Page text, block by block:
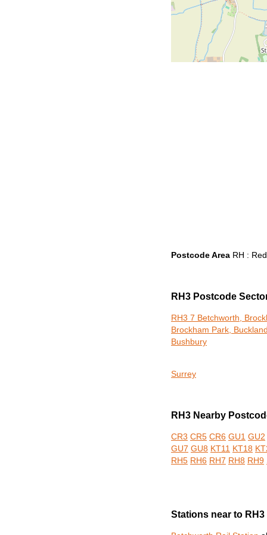
Postcode Area RH :
RH3 Postcode
RH3 7 Betchworth,
Brockham Park,
Bushbury
Surrey
RH3 Nearby
CR3 CR5 CR6 GU1 GU2
GU7 GU8 KT11 KT18
RH5 RH6 RH7 RH8 RH9
Stations near to RH3